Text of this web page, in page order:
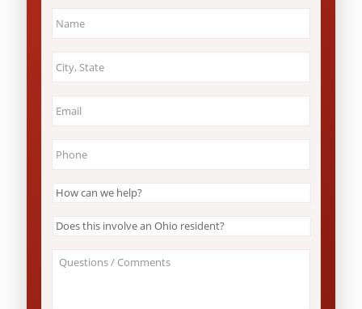
&
How
help?
Does
an
About
Your